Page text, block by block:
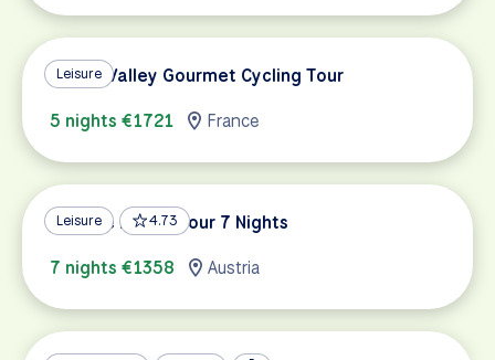
Leisure
Rhône Valley Gourmet Cycling Tour
5 nights €1721
France
Leisure 4.73
Danube Family Tour 7 Nights
7 nights €1358
Austria